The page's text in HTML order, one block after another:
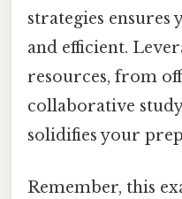
strategies ensures
and efficient.
resources, from
collaborative
solidifies your
Remember, this